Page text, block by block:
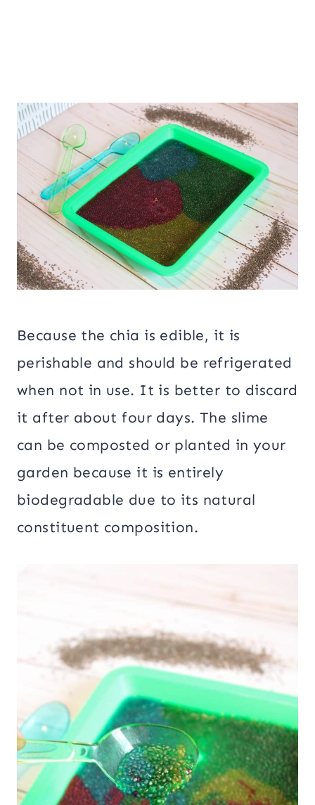
Because the chia is edible, it is
perishable and should be refrigerated
when not in use. It is better to discard
it after about four days. The slime
can be composted or planted in your
garden because it is entirely
biodegradable due to its natural
constituent composition.